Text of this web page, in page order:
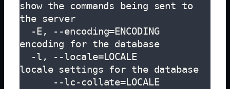
show the commands being sent to
the server
encoding for the database
locale settings for the database